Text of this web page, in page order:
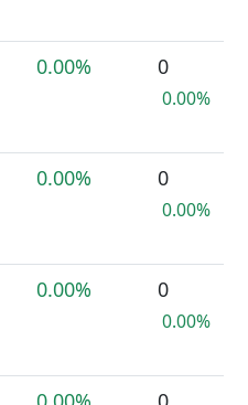
0.00% 0
0.00%
0.00% 0
0.00%
0.00% 0
0.00%